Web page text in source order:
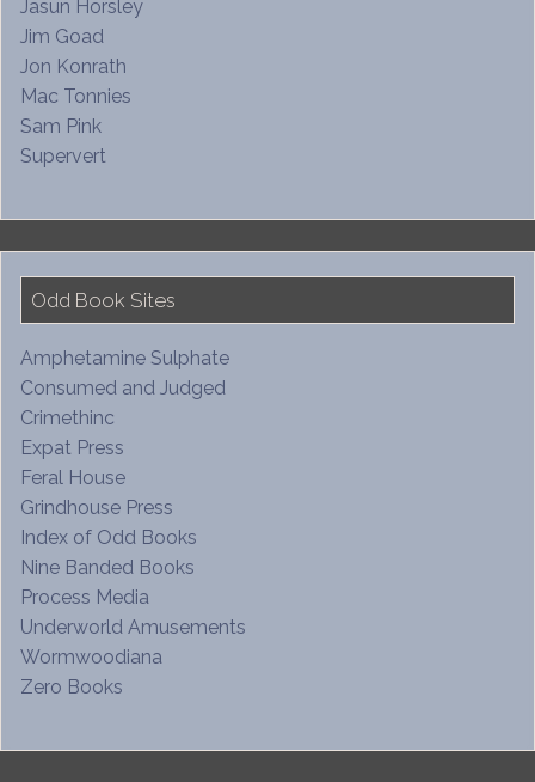
Jasun Horsley
Jim Goad
Jon Konrath
Mac Tonnies
Sam Pink
Supervert
Odd Book Sites
Amphetamine Sulphate
Consumed and Judged
Crimethinc
Expat Press
Feral House
Grindhouse Press
Index of Odd Books
Nine Banded Books
Process Media
Underworld Amusements
Wormwoodiana
Zero Books